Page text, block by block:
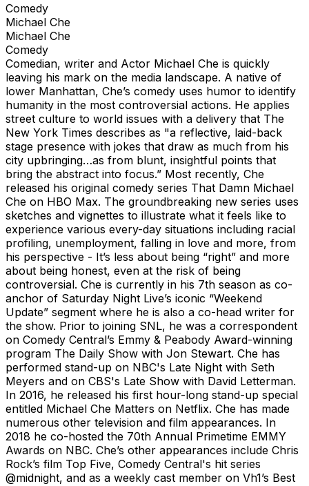
Comedy
Michael Che
Michael Che
Comedy
Comedian, writer and Actor Michael Che is quickly
leaving his mark on the media landscape. A native of
lower Manhattan, Che’s comedy uses humor to identify
humanity in the most controversial actions. He applies
street culture to world issues with a delivery that The
New York Times describes as "a reflective, laid-back
stage presence with jokes that draw as much from his
city upbringing…as from blunt, insightful points that
bring the abstract into focus.” Most recently, Che
released his original comedy series That Damn Michael
Che on HBO Max. The groundbreaking new series uses
sketches and vignettes to illustrate what it feels like to
experience various every-day situations including racial
profiling, unemployment, falling in love and more, from
his perspective - It’s less about being “right” and more
about being honest, even at the risk of being
controversial. Che is currently in his 7th season as co-
anchor of Saturday Night Live’s iconic “Weekend
Update” segment where he is also a co-head writer for
the show. Prior to joining SNL, he was a correspondent
on Comedy Central’s Emmy & Peabody Award-winning
program The Daily Show with Jon Stewart. Che has
performed stand-up on NBC's Late Night with Seth
Meyers and on CBS's Late Show with David Letterman.
In 2016, he released his first hour-long stand-up special
entitled Michael Che Matters on Netflix. Che has made
numerous other television and film appearances. In
2018 he co-hosted the 70th Annual Primetime EMMY
Awards on NBC. Che’s other appearances include Chris
Rock’s film Top Five, Comedy Central's hit series
@midnight, and as a weekly cast member on Vh1’s Best